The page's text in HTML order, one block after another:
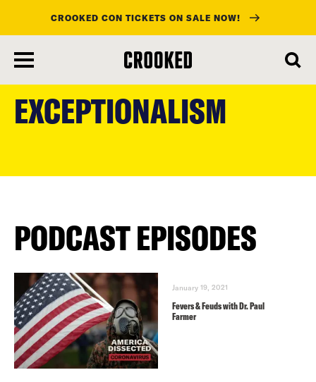
main
content
CROOKED CON TICKETS ON SALE NOW!
EXCEPTIONALISM
PODCAST EPISODES
January 19, 2021
Fevers & Feuds with Dr. Paul
Farmer